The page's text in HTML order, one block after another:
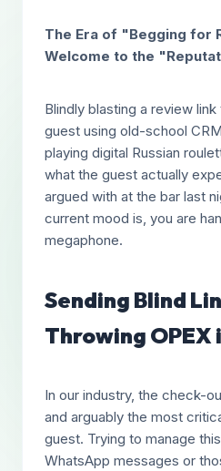
The Era of "Begging for
Welcome to the
Blindly blasting a review
guest using old-school
playing digital Russian
what the guest actually
argued with at the bar last
current mood is, you are
megaphone.
Sending Blind
Throwing OPEX
In our industry, the check-
and arguably the most
guest. Trying to manage
WhatsApp messages or